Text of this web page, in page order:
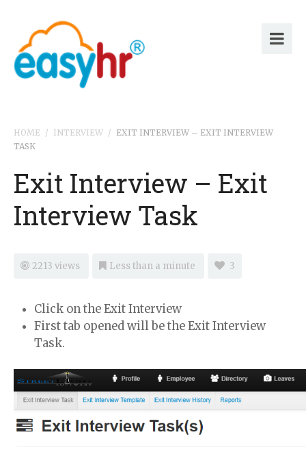
HOME / INTERVIEW / EXIT INTERVIEW – EXIT INTERVIEW
TASK
Exit Interview – Exit
Interview Task
2213 views Less than a minute 3
Click on the Exit Interview
First tab opened will be the Exit Interview
Task.